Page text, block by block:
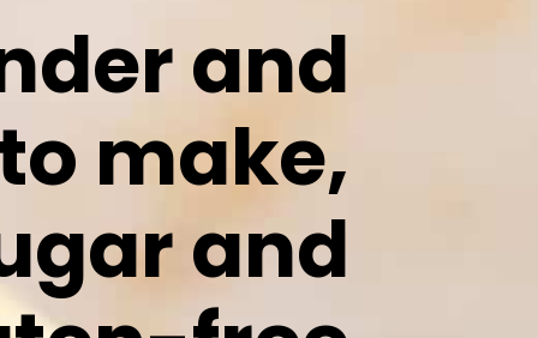
and
make,
and